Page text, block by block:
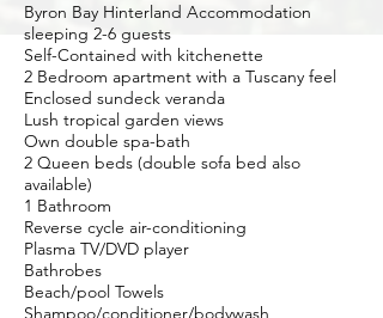
Byron Bay Hinterland Accommodation
sleeping 2-6 guests
Self-Contained with kitchenette
2 Bedroom apartment with a Tuscany feel
Enclosed sundeck veranda
Lush tropical garden views
Own double spa-bath
2 Queen beds (double sofa bed also
available)
1 Bathroom
Reverse cycle air-conditioning
Plasma TV/DVD player
Bathrobes
Beach/pool Towels
Shampoo/conditioner/bodywash